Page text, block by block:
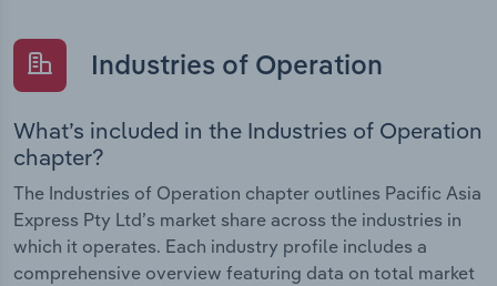
Industries of Operation
What’s included in the Industries of Operation
chapter?
The Industries of Operation chapter outlines Pacific Asia
Express Pty Ltd’s market share across the industries in
which it operates. Each industry profile includes a
comprehensive overview featuring data on total market